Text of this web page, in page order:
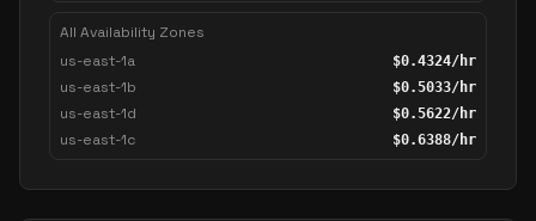
All Availability Zones
us-east-1a
$0.4324/hr
us-east-1b $0.5033/hr
us-east-1d $0.5622/hr
us-east-1c $0.6388/hr